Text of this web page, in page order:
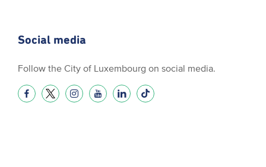
Social media
Follow the City of Luxembourg on social media.